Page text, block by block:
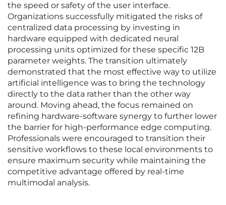
the speed or safety of the user interface.
Organizations successfully mitigated the risks of
centralized data processing by investing in
hardware equipped with dedicated neural
processing units optimized for these specific 12B
parameter weights. The transition ultimately
demonstrated that the most effective way to utilize
artificial intelligence was to bring the technology
directly to the data rather than the other way
around. Moving ahead, the focus remained on
refining hardware-software synergy to further lower
the barrier for high-performance edge computing.
Professionals were encouraged to transition their
sensitive workflows to these local environments to
ensure maximum security while maintaining the
competitive advantage offered by real-time
multimodal analysis.